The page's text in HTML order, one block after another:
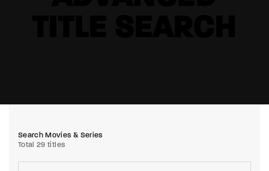
Search Movies & Series
Total 29 titles